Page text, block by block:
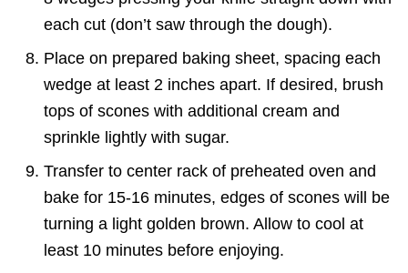
each cut (don’t saw through the dough).
Place on prepared baking sheet, spacing each
wedge at least 2 inches apart. If desired, brush
tops of scones with additional cream and
sprinkle lightly with sugar.
Transfer to center rack of preheated oven and
bake for 15-16 minutes, edges of scones will be
turning a light golden brown. Allow to cool at
least 10 minutes before enjoying.